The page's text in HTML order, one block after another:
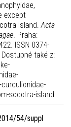
except
Island.Acta
. Praha:
ISSN 0374-
také z:
socotra-island
54/suppl